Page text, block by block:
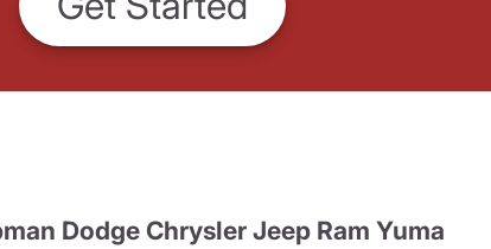
Dodge Chrysler Jeep Ram Yuma